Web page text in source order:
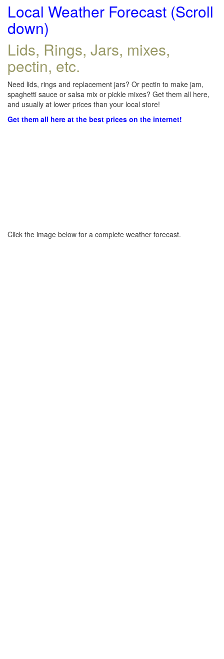
Local Weather Forecast (Scroll
down)
Lids, Rings, Jars, mixes,
pectin, etc.
Need lids, rings and replacement jars? Or pectin to make jam,
spaghetti sauce or salsa mix or pickle mixes? Get them all here,
and usually at lower prices than your local store!
Get them all here at the best prices on the internet!
Click the image below for a complete weather forecast.